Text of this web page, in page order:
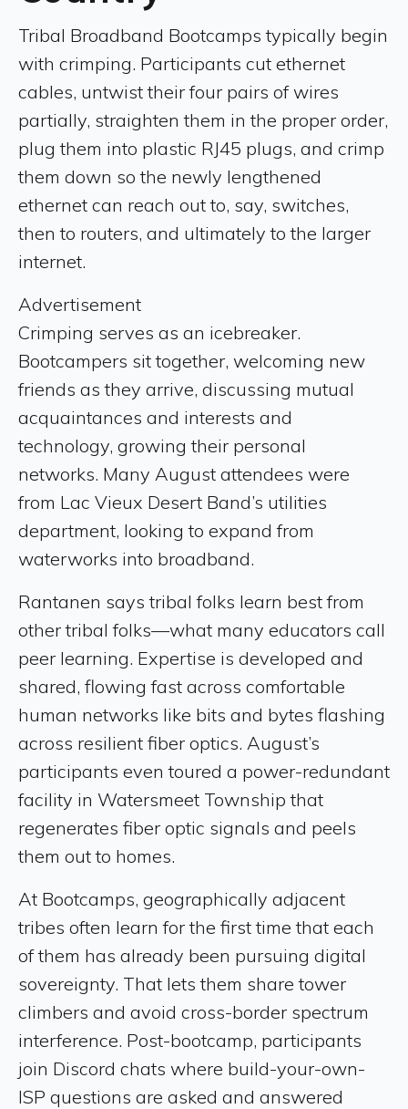
Tribal Broadband Bootcamps typically begin
with crimping. Participants cut ethernet
cables, untwist their four pairs of wires
partially, straighten them in the proper order,
plug them into plastic RJ45 plugs, and crimp
them down so the newly lengthened
ethernet can reach out to, say, switches,
then to routers, and ultimately to the larger
internet.
Advertisement
Crimping serves as an icebreaker.
Bootcampers sit together, welcoming new
friends as they arrive, discussing mutual
acquaintances and interests and
technology, growing their personal
networks. Many August attendees were
from Lac Vieux Desert Band’s utilities
department, looking to expand from
waterworks into broadband.
Rantanen says tribal folks learn best from
other tribal folks—what many educators call
peer learning. Expertise is developed and
shared, flowing fast across comfortable
human networks like bits and bytes flashing
across resilient fiber optics. August’s
participants even toured a power-redundant
facility in Watersmeet Township that
regenerates fiber optic signals and peels
them out to homes.
At Bootcamps, geographically adjacent
tribes often learn for the first time that each
of them has already been pursuing digital
sovereignty. That lets them share tower
climbers and avoid cross-border spectrum
interference. Post-bootcamp, participants
join Discord chats where build-your-own-
ISP questions are asked and answered